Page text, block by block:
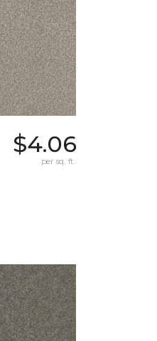
$4.06
per sq. ft.